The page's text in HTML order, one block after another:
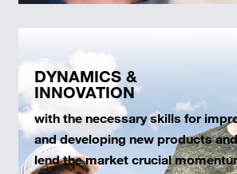
DYNAMICS &
INNOVATION
with the necessary skills for
and developing new products
lend the market crucial